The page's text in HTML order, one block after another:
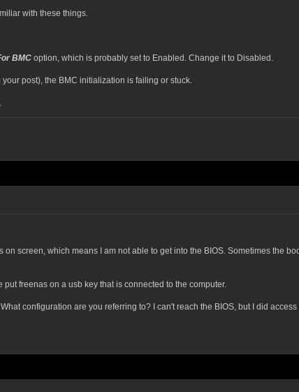
with these things.
BMCoption, which is probably set to Enabled. Change it to Disabled.
post), the BMC initialization is failing or stuck.
screen, which means I am not able to get into the BIOS. Sometimes the
freenas on a usb key that is connected to the computer.
configuration are you referring to? I can't reach the BIOS, but I did